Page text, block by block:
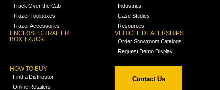
Track Over the Cab
Trazer Toolboxes
Trazer Accessories
ENCLOSED TRAILER
BOX TRUCK
Industries
Case Studies
Resources
VEHICLE DEALERSHIPS
Order Showroom Catalogs
Request Demo Display
HOW TO BUY
Find a Distributor
Online Retailers
Contact Us